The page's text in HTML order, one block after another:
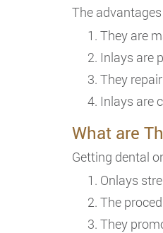
The
They are
Inlays are
They
Inlays are
What are
Getting dental
Onlays
The
They